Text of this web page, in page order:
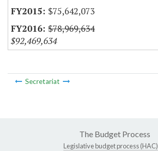
$75,642,073
$78,969,634
$92,469,634
Secretariat
The Budget Process
Legislative budget process (HAC)